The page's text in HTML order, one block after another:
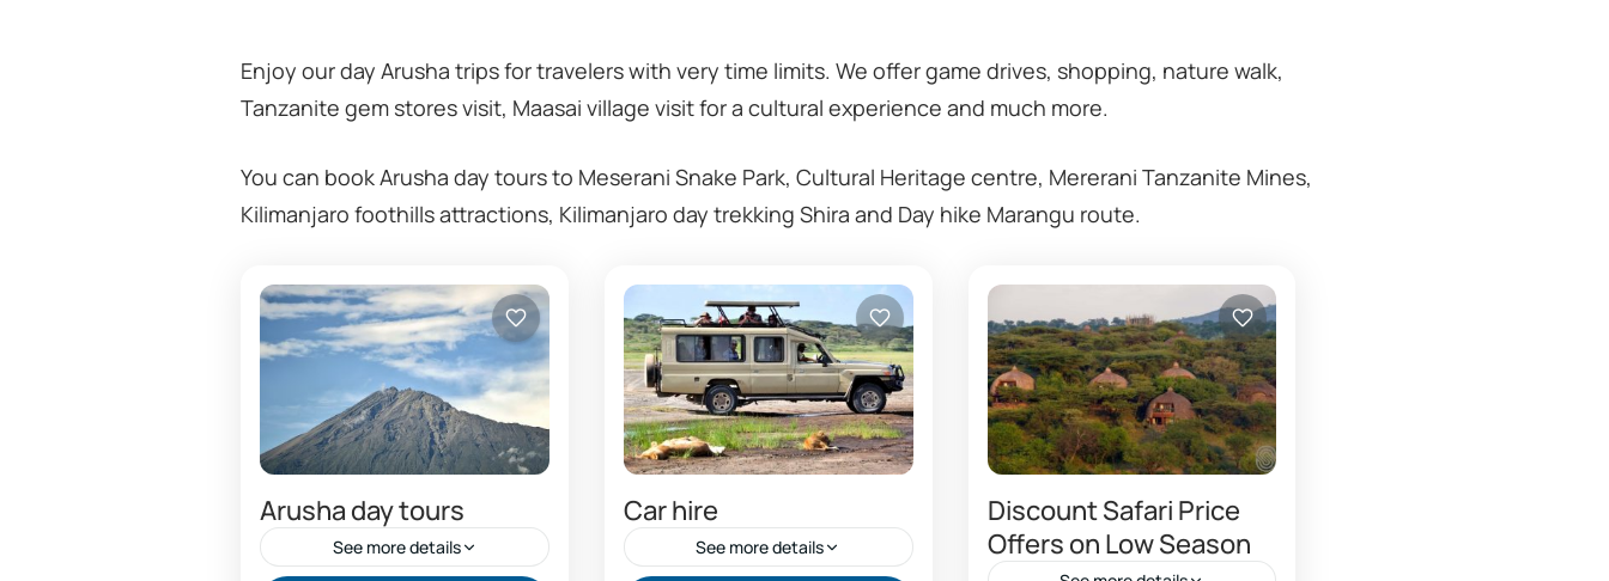
Enjoy our day Arusha trips for travelers with very time limits. We offer game drives, shopping, nature walk,
Tanzanite gem stores visit, Maasai village visit for a cultural experience and much more.
You can book Arusha day tours to Meserani Snake Park, Cultural Heritage centre, Mererani Tanzanite Mines,
Kilimanjaro foothills attractions, Kilimanjaro day trekking Shira and Day hike Marangu route.
Arusha day tours
See more details
Car hire
See more details
Discount Safari Price
Offers on Low Season